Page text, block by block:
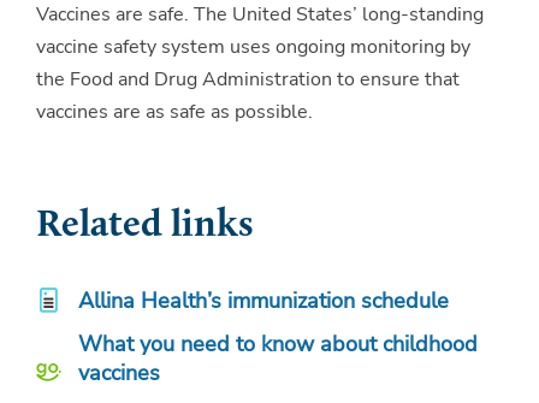
Vaccines are safe. The United States’ long-standing
vaccine safety system uses ongoing monitoring by
the Food and Drug Administration to ensure that
vaccines are as safe as possible.
Related links
Allina Health’s immunization schedule
What you need to know about childhood
vaccines